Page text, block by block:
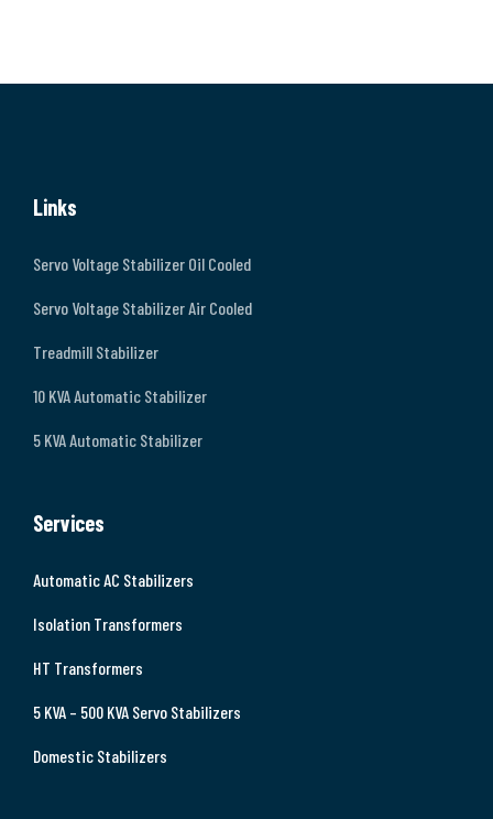
Links
Servo Voltage Stabilizer Oil Cooled
Servo Voltage Stabilizer Air Cooled
Treadmill Stabilizer
10 KVA Automatic Stabilizer
5 KVA Automatic Stabilizer
Services
Automatic AC Stabilizers
Isolation Transformers
HT Transformers
5 KVA – 500 KVA Servo Stabilizers
Domestic Stabilizers